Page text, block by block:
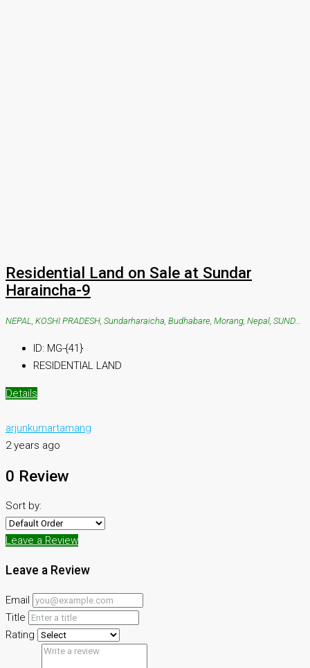
Residential Land on Sale at Sundar
Haraincha-9
NEPAL, KOSHI PRADESH, Sundarharaicha, Budhabare, Morang, Nepal, SUNDAR HARAICHA, Sundarharaicha, Budhabare, Morang, Nepal
ID: MG-{41}
RESIDENTIAL LAND
Details
arjunkumartamang
2 years ago
0 Review
Sort by:
Leave a Review
Leave a Review
Email
Title
Rating